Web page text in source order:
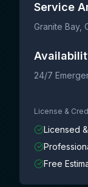
Service
Granite Bay,
24/7
License &
Licensed
Free